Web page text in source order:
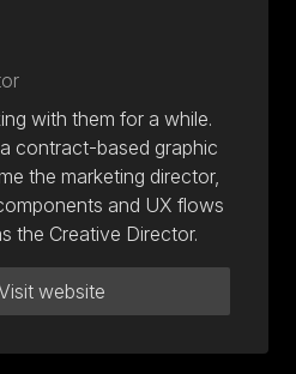
with them for a while.
contract-based graphic
the marketing director,
and UX flows
the Creative Director.
website